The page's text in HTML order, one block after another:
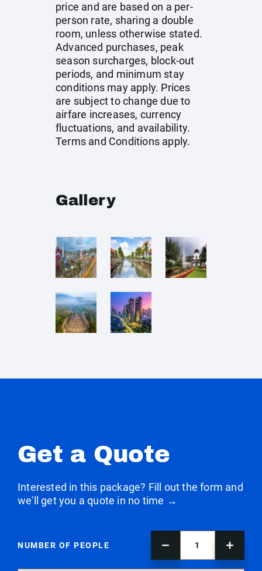
price and are based on a per-
person rate, sharing a double
room, unless otherwise stated.
Advanced purchases, peak
season surcharges, block-out
periods, and minimum stay
conditions may apply. Prices
are subject to change due to
airfare increases, currency
fluctuations, and availability.
Terms and Conditions apply.
Gallery
Get a Quote
Interested in this package? Fill out the form and
we'll get you a quote in no time →
NUMBER OF PEOPLE